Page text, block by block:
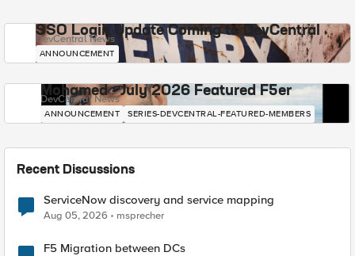
SSO Login Update Coming to DevCentral
DevCentral News
ANNOUNCEMENT
Mohamed - July 2026 Featured F5er
DevCentral News
ANNOUNCEMENT SERIES-DEVCENTRAL-FEATURED-MEMBERS
Recent Discussions
ServiceNow discovery and service mapping
Aug 05, 2026 msprecher
F5 Migration between DCs